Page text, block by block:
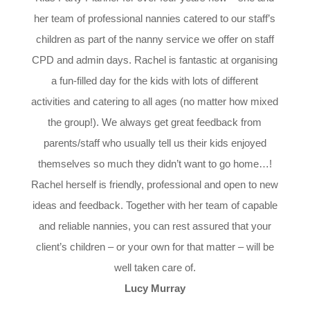
her team of professional nannies catered to our staff’s
children as part of the nanny service we offer on staff
CPD and admin days. Rachel is fantastic at organising
a fun-filled day for the kids with lots of different
activities and catering to all ages (no matter how mixed
the group!). We always get great feedback from
parents/staff who usually tell us their kids enjoyed
themselves so much they didn’t want to go home…!
Rachel herself is friendly, professional and open to new
ideas and feedback. Together with her team of capable
and reliable nannies, you can rest assured that your
client’s children – or your own for that matter – will be
well taken care of.
Lucy Murray